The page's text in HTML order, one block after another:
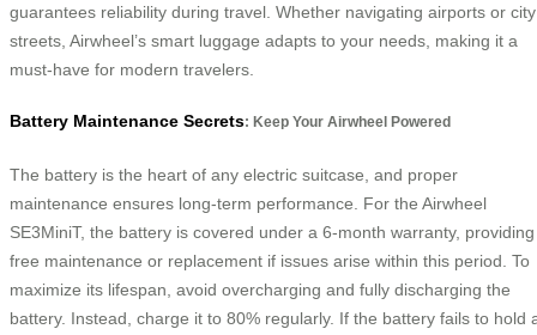
guarantees reliability during travel. Whether navigating airports or city
streets, Airwheel’s smart luggage adapts to your needs, making it a
must-have for modern travelers.
Battery Maintenance Secrets: Keep Your Airwheel Powered
The battery is the heart of any electric suitcase, and proper
maintenance ensures long-term performance. For the Airwheel
SE3MiniT, the battery is covered under a 6-month warranty, providing
free maintenance or replacement if issues arise within this period. To
maximize its lifespan, avoid overcharging and fully discharging the
battery. Instead, charge it to 80% regularly. If the battery fails to hold